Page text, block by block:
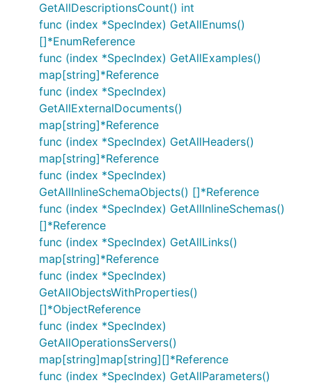
GetAllDescriptionsCount() int
func (index *SpecIndex) GetAllEnums()
[]*EnumReference
func (index *SpecIndex) GetAllExamples()
map[string]*Reference
func (index *SpecIndex)
GetAllExternalDocuments()
map[string]*Reference
func (index *SpecIndex) GetAllHeaders()
map[string]*Reference
func (index *SpecIndex)
GetAllInlineSchemaObjects() []*Reference
func (index *SpecIndex) GetAllInlineSchemas()
[]*Reference
func (index *SpecIndex) GetAllLinks()
map[string]*Reference
func (index *SpecIndex)
GetAllObjectsWithProperties()
[]*ObjectReference
func (index *SpecIndex)
GetAllOperationsServers()
map[string]map[string][]*Reference
func (index *SpecIndex) GetAllParameters()